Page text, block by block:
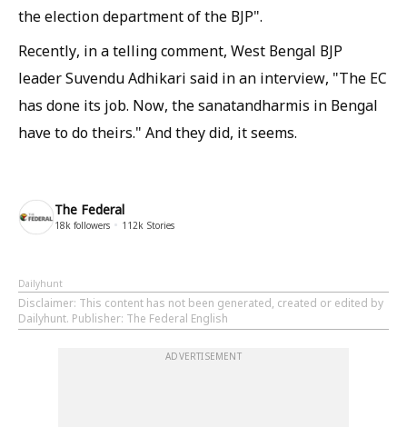
the election department of the BJP".
Recently, in a telling comment, West Bengal BJP
leader Suvendu Adhikari said in an interview, "The EC
has done its job. Now, thesanatandharmis in Bengal
have to do theirs." And they did, it seems.
The Federal
18k followers 112k Stories
Dailyhunt
Disclaimer: This content has not been generated, created or edited by
Dailyhunt. Publisher: The Federal English
ADVERTISEMENT